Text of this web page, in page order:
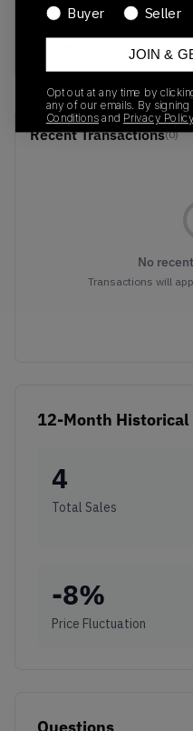
Milk/LT Orewood
Recent Transactions(0)
No
Transactions will
12-Month Historical
4
Total Sales
-8%
Price Fluctuation
Questions
Buyer
Seller
JOIN &
Opt out at any time by
any of our emails. By
Conditions and Privacy